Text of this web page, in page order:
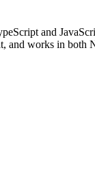
and
and works in both